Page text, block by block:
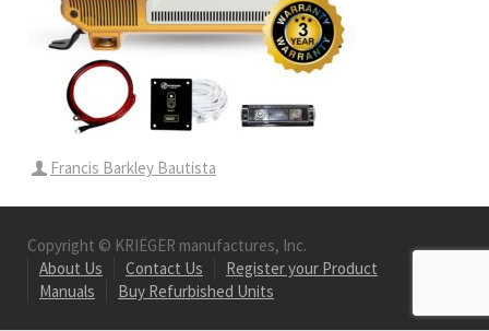
Francis Barkley Bautista
Copyright © KRIËGER manufactures, Inc.
About Us
Contact Us
Register your Product
Manuals
Buy Refurbished Units